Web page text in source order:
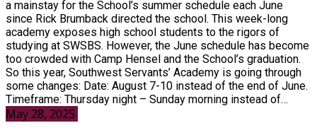
a mainstay for the School’s summer schedule each June
since Rick Brumback directed the school. This week-long
academy exposes high school students to the rigors of
studying at SWSBS. However, the June schedule has become
too crowded with Camp Hensel and the School’s graduation.
So this year, Southwest Servants’ Academy is going through
some changes: Date: August 7-10 instead of the end of June.
Timeframe: Thursday night – Sunday morning instead of…
May 28, 2025